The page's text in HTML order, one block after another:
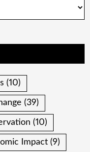
(10)
(39)
(10)
Impact (9)